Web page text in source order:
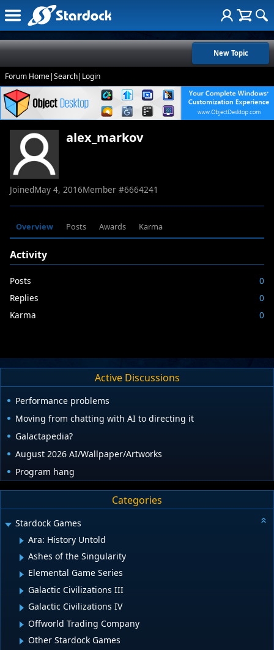
New Topic
Forum Home|Search| Login
alex_markov
JoinedMay 4, 2016Member #6664241
Overview Posts Awards Karma
Activity
Posts
0
Replies
0
Karma
0
Active Discussions
Performance problems
Moving from chatting with AI to directing it
Galactapedia?
August 2026 AI/Wallpaper/Artworks
Program hang
Categories
Stardock Games
Ara: History Untold
Ashes of the Singularity
Elemental Game Series
Galactic Civilizations III
Galactic Civilizations IV
Offworld Trading Company
Other Stardock Games